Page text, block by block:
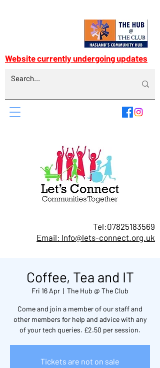
Tel:07825183569
Email: Info@lets-connect.org.uk
Website currently undergoing updates
Coffee, Tea and IT
Fri 16 Apr
  |
The Hub @ The Club
Come and join a member of our staff and
other members for help and advice with any
of your tech queries. £2.50 per session.
Tickets are not on sale